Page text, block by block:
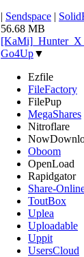
| Sendspace |
56.68 MB
Go4Up▼
Ezfile
FileFactory
FilePup
MegaShares
Nitroflare
Oboom
OpenLoad
Rapidgator
Share-
ToutBox
Uplea
Uploadable
Uppit
UsersCloud